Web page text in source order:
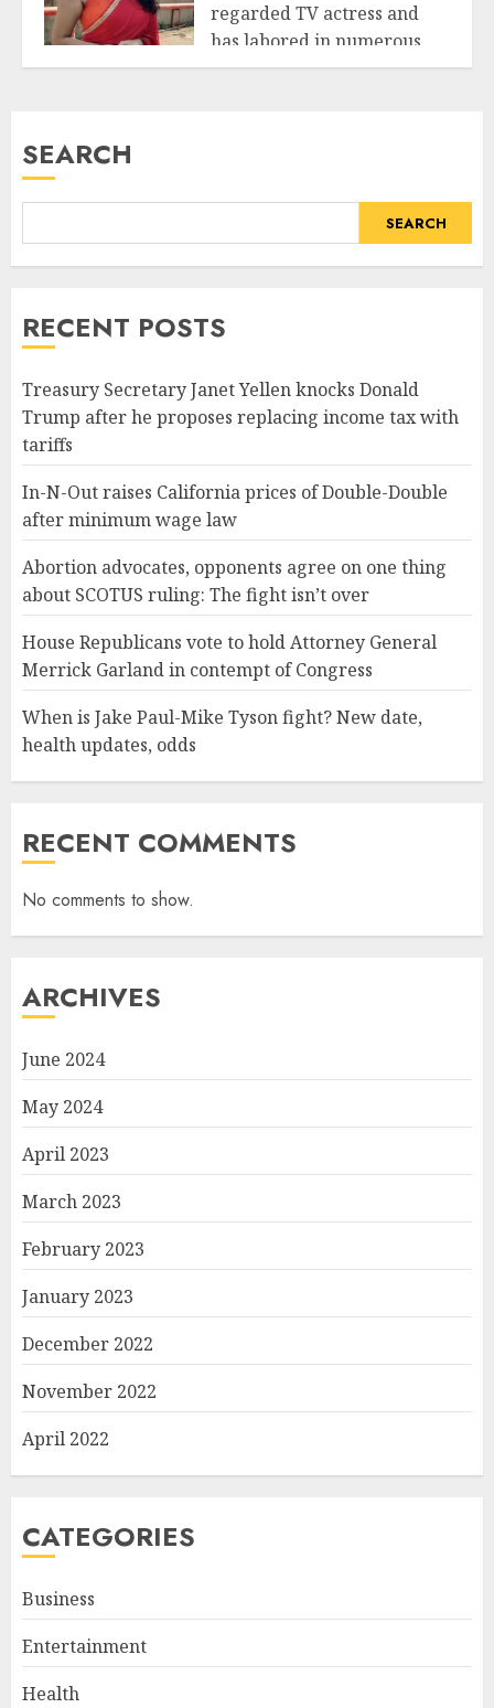
regarded TV actress and
has labored in numerous
suggests encompass...
SEARCH
SEARCH
RECENT POSTS
Treasury Secretary Janet Yellen knocks Donald
Trump after he proposes replacing income tax with
tariffs
In-N-Out raises California prices of Double-Double
after minimum wage law
Abortion advocates, opponents agree on one thing
about SCOTUS ruling: The fight isn’t over
House Republicans vote to hold Attorney General
Merrick Garland in contempt of Congress
When is Jake Paul-Mike Tyson fight? New date,
health updates, odds
RECENT COMMENTS
No comments to show.
ARCHIVES
June 2024
May 2024
April 2023
March 2023
February 2023
January 2023
December 2022
November 2022
April 2022
CATEGORIES
Business
Entertainment
Health